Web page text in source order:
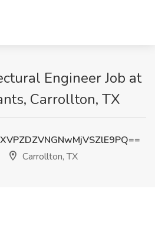
Engineer Job at
Carrollton, TX
Carrollton, TX